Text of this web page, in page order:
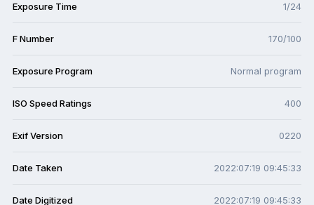
Exposure Time 1/24
F Number 170/100
Exposure Program Normal program
ISO Speed Ratings 400
Exif Version 0220
Date Taken 2022:07:19 09:45:33
Date Digitized 2022:07:19 09:45:33